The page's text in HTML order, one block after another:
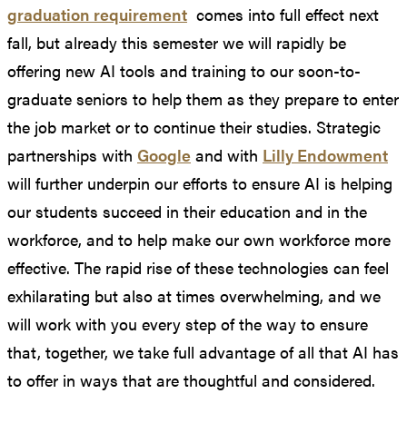
graduation requirement comes into full effect next
fall, but already this semester we will rapidly be
offering new AI tools and training to our soon-to-
graduate seniors to help them as they prepare to enter
the job market or to continue their studies. Strategic
partnerships with Google and with Lilly Endowment
will further underpin our efforts to ensure AI is helping
our students succeed in their education and in the
workforce, and to help make our own workforce more
effective. The rapid rise of these technologies can feel
exhilarating but also at times overwhelming, and we
will work with you every step of the way to ensure
that, together, we take full advantage of all that AI has
to offer in ways that are thoughtful and considered.